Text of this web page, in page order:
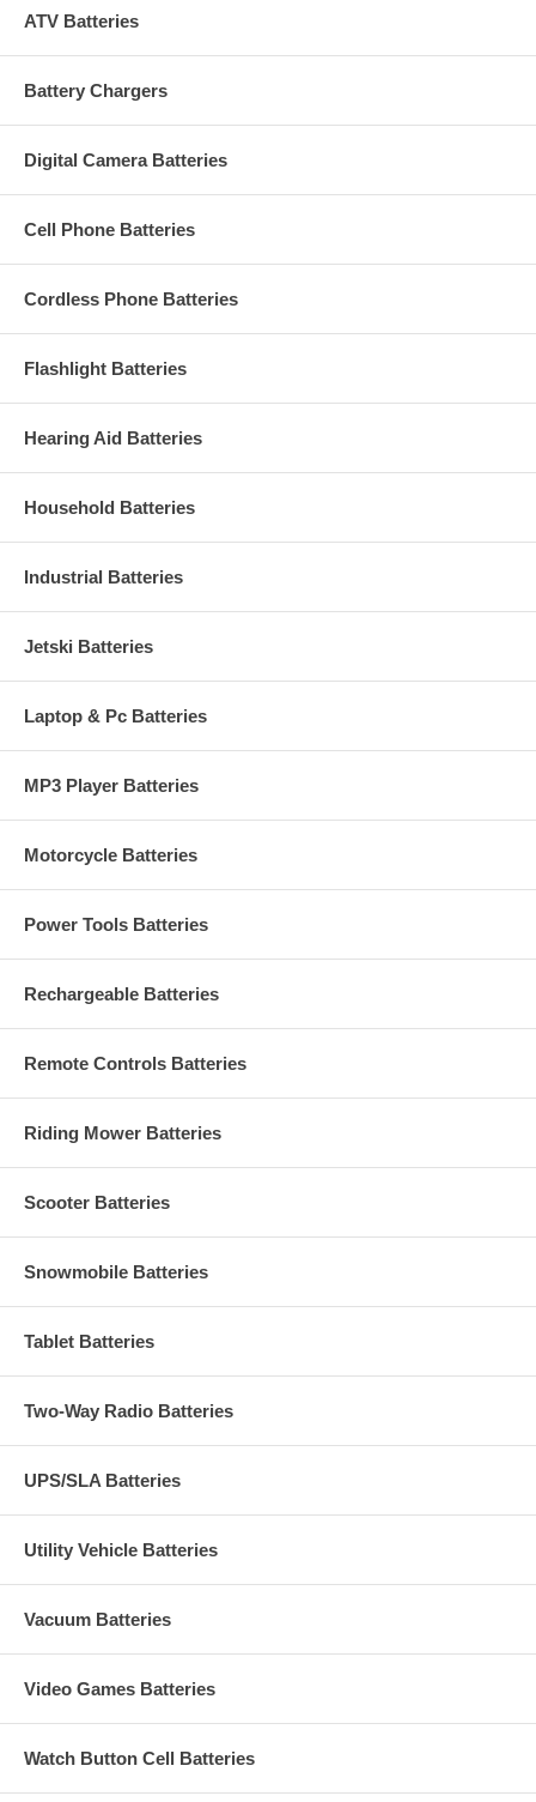
ATV Batteries
Battery Chargers
Digital Camera Batteries
Cell Phone Batteries
Cordless Phone Batteries
Flashlight Batteries
Hearing Aid Batteries
Household Batteries
Industrial Batteries
Jetski Batteries
Laptop & Pc Batteries
MP3 Player Batteries
Motorcycle Batteries
Power Tools Batteries
Rechargeable Batteries
Remote Controls Batteries
Riding Mower Batteries
Scooter Batteries
Snowmobile Batteries
Tablet Batteries
Two-Way Radio Batteries
UPS/SLA Batteries
Utility Vehicle Batteries
Vacuum Batteries
Video Games Batteries
Watch Button Cell Batteries